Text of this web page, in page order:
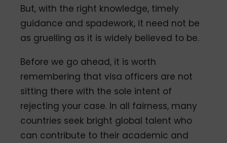
But, with the right knowledge, timely
guidance and spadework, it need not be
as gruelling as it is widely believed to be.
Before we go ahead, it is worth
remembering that visa officers are not
sitting there with the sole intent of
rejecting your case. In all fairness, many
countries seek bright global talent who
can contribute to their academic and